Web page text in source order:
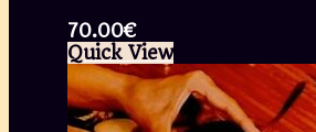
70.00€
Quick View